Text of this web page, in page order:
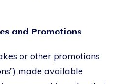
and Promotions
or other promotions
made available